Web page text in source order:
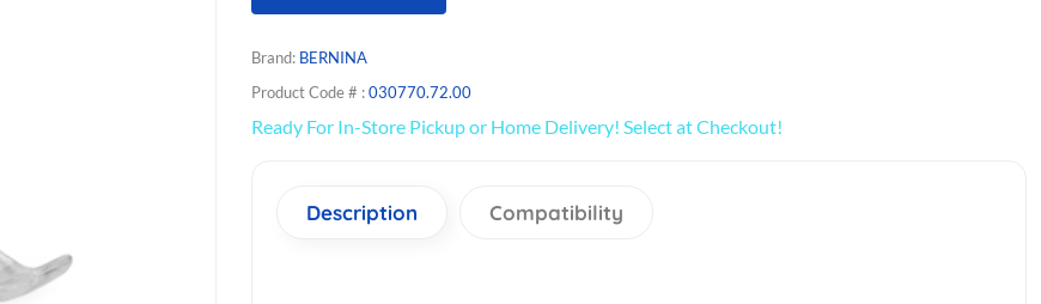
Brand: BERNINA
Product Code # :030770.72.00
Ready For In-Store Pickup or Home Delivery! Select at Checkout!
Description Compatibility